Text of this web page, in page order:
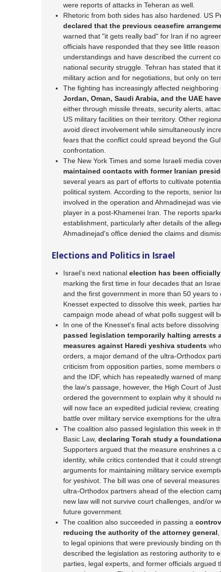
were reports of attacks in Teheran as well.
Rhetoric from both sides has also hardened. US
declared that the previous ceasefire
warned that "it gets really bad" for Iran if no
officials have responded that they see little
understandings and have described the current
national security struggle. Tehran has stated that
military action and for negotiations, but only on
The fighting has increasingly affected
Jordan, Oman, Saudi Arabia, and the UAE
either through missile threats, security alerts,
US military facilities on their territory. Other
avoid direct involvement while simultaneously
fears that the conflict could spread beyond the
confrontation.
The New York Times and some Israeli media
maintained contacts with former Iranian
several years as part of efforts to cultivate
political system. According to the reports, senior
involved in the operation and Ahmadinejad was
player in a post-Khamenei Iran. The reports
establishment, particularly after details of the
Ahmadinejad's office denied the claims and
Elections and Politics in Israel
Israel’s next national election has been
marking the first time in four decades that an
and the first government in more than 50 years
Knesset expected to dissolve this week, parties
campaign mode ahead of what polls suggest will
In one of the Knesset's final acts before
passed legislation temporarily halting arrests
measures against Haredi yeshiva students
orders, a major demand of the ultra-Orthodox
criticism from opposition parties, some members
and the IDF, which has repeatedly warned of
the law's passage, however, the High Court of
ordered the government to explain why it should
will now face an expedited judicial review,
battle over military service exemptions for the
The coalition also passed legislation this week in
Basic Law, declaring Torah study a
Supporters argued that the measure enshrines a
identity, while critics contended that it could
arguments for maintaining military service
for yeshivot. The bill was one of several
ultra-Orthodox partners ahead of the election
new law will not survive court challenges, and/or
future government.
The coalition also succeeded in passing a
reducing the authority of the attorney general
to legal opinions that were previously binding on
described the legislation as restoring authority to
parties, legal experts, and former officials argued